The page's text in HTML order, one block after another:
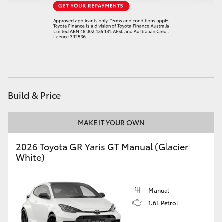
GR Yaris
GR Corolla
GR Supra
Upcoming
Build & Price
MAKE IT YOUR OWN
2026 Toyota GR Yaris GT Manual (Glacier
White)
Manual
1.6L Petrol